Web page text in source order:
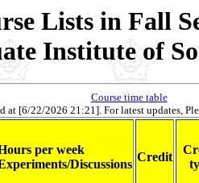
Lists in Fall
Institute of
Course time table
at [6/22/2026 21:21]. For latest updates,
per week
Discussions
Credit